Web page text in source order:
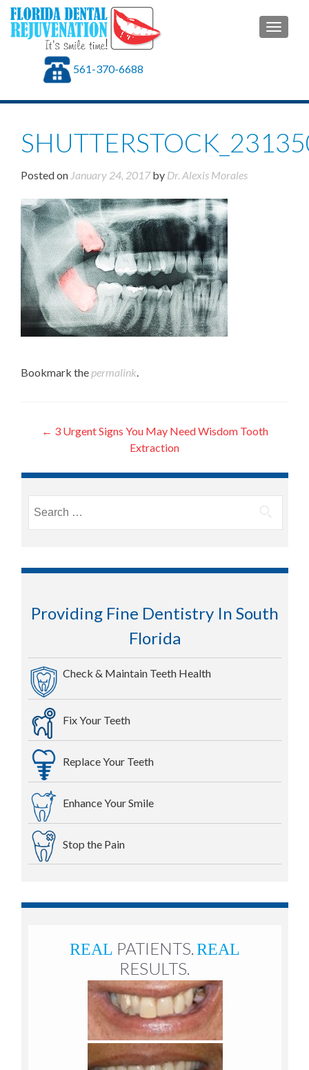
561-370-6688
Posted on January 24, 2017by Dr. Alexis Morales
Bookmark the permalink.
Post
navigation
← 3 Urgent Signs You May Need Wisdom Tooth
Extraction
for:
Providing Fine Dentistry In South
Florida
Check & Maintain Teeth Health
Fix Your Teeth
Replace Your Teeth
Enhance Your Smile
Stop the Pain
REAL PATIENTS.REAL
RESULTS.